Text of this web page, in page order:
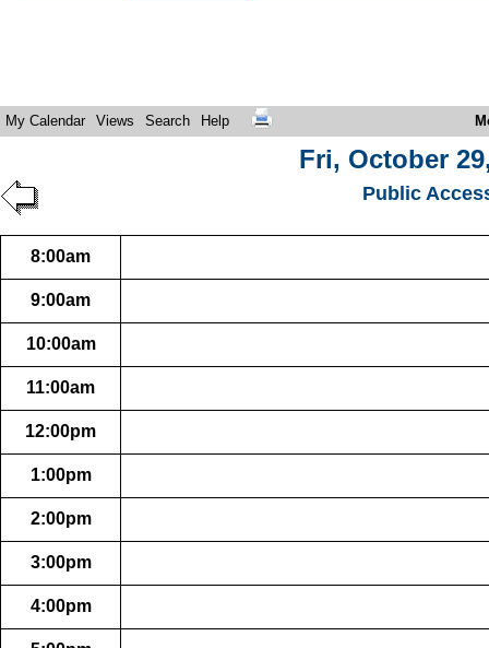
My Calendar Views Search Help
Fri, October
Public
8:00am
9:00am
10:00am
11:00am
12:00pm
1:00pm
2:00pm
3:00pm
4:00pm